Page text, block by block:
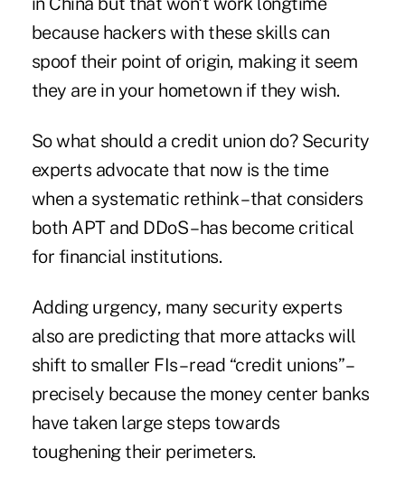
because hackers with these skills can
spoof their point of origin, making it seem
they are in your hometown if they wish.
So what should a credit union do? Security
experts advocate that now is the time
when a systematic rethink – that considers
both APT and DDoS– has become critical
for financial institutions.
Adding urgency, many security experts
also are predicting that more attacks will
shift to smaller FIs – read “credit unions” –
precisely because the money center banks
have taken large steps towards
toughening their perimeters.